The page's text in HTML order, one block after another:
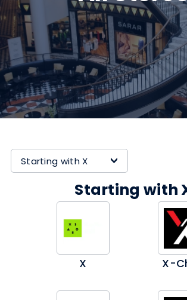
Starting with X >
Starting with
X X-